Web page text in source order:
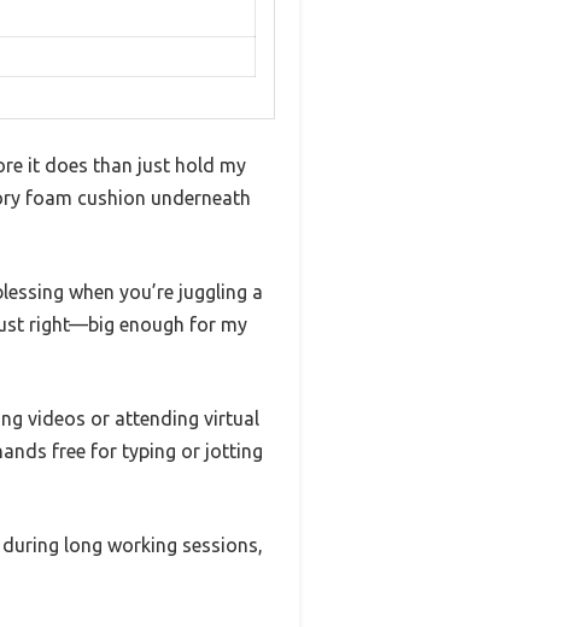
it does than just hold my
foam cushion underneath
when you’re juggling a
right—big enough for my
videos or attending virtual
free for typing or jotting
long working sessions,